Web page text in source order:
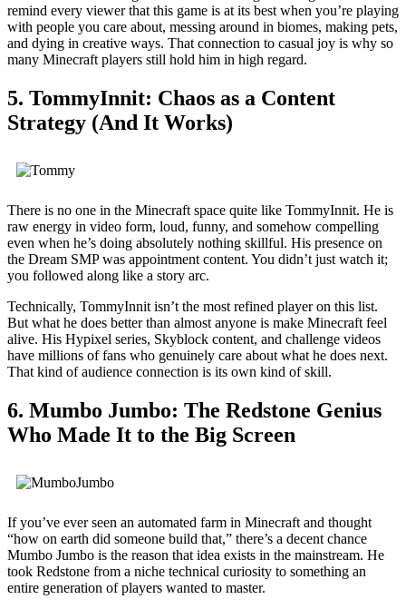
remind every viewer that this game is at its best when you’re playing
with people you care about, messing around in biomes, making pets,
and dying in creative ways. That connection to casual joy is why so
many Minecraft players still hold him in high regard.
5. TommyInnit: Chaos as a Content
Strategy (And It Works)
There is no one in the Minecraft space quite like TommyInnit. He is
raw energy in video form, loud, funny, and somehow compelling
even when he’s doing absolutely nothing skillful. His presence on
the Dream SMP was appointment content. You didn’t just watch it;
you followed along like a story arc.
Technically, TommyInnit isn’t the most refined player on this list.
But what he does better than almost anyone is make Minecraft feel
alive. His Hypixel series, Skyblock content, and challenge videos
have millions of fans who genuinely care about what he does next.
That kind of audience connection is its own kind of skill.
6. Mumbo Jumbo: The Redstone Genius
Who Made It to the Big Screen
If you’ve ever seen an automated farm in Minecraft and thought
“how on earth did someone build that,” there’s a decent chance
Mumbo Jumbo is the reason that idea exists in the mainstream. He
took Redstone from a niche technical curiosity to something an
entire generation of players wanted to master.